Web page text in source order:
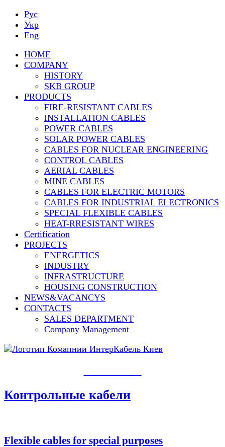
Рус
Укр
Eng
HOME
COMPANY
HISTORY
SKB GROUP
PRODUCTS
FIRE-RESISTANT CABLES
INSTALLATION CABLES
POWER CABLES
SOLAR POWER CABLES
CABLES FOR NUCLEAR ENGINEERING
CONTROL CABLES
AERIAL CABLES
MINE CABLES
CABLES FOR ELECTRIC MOTORS
CABLES FOR INDUSTRIAL ELECTRONICS
SPECIAL FLEXIBLE CABLES
HEAT-RRESISTANT WIRES
Сertification
PROJECTS
ENERGETICS
INDUSTRY
INFRASTRUCTURE
HOUSING CONSTRUCTION
NEWS&VACANCYS
CONTACTS
SALES DEPARTMENT
Сompany Management
Контрольные кабели
Flexible cables for special purposes​